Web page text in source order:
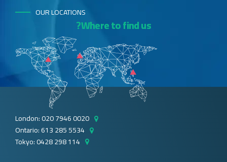
OUR LOCATIONS
Where to find us?
London: 020 7946 0020
Ontario: 613 285 5534
Tokyo: 0428 298 114